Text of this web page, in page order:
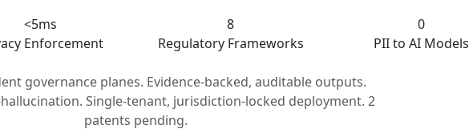
<5ms
Enforcement
8
Regulatory Frameworks
0
PII to AI Models
governance planes. Evidence-backed, auditable outputs.
Single-tenant, jurisdiction-locked deployment. 2
patents pending.